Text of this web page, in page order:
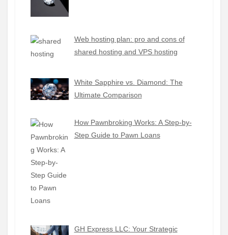
Web hosting plan: pro and cons of
shared hosting and VPS hosting
White Sapphire vs. Diamond: The
Ultimate Comparison
How Pawnbroking Works: A Step-by-
Step Guide to Pawn Loans
GH Express LLC: Your Strategic